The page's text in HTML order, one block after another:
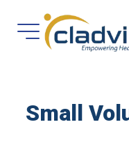
Small